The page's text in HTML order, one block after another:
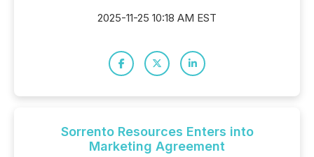
2025-11-25 10:18 AM EST
Sorrento Resources Enters into
Marketing Agreement